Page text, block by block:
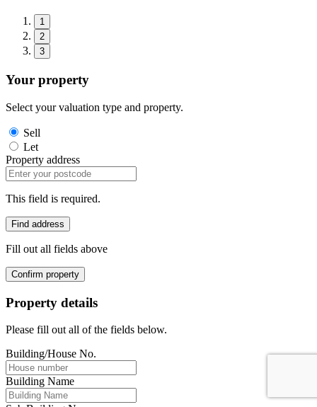
1
2
3
Your property
Select your valuation type and property.
Sell
Let
Property address
This field is required.
Find address
Fill out all fields above
Confirm property
Property details
Please fill out all of the fields below.
Building/House No.
Building Name